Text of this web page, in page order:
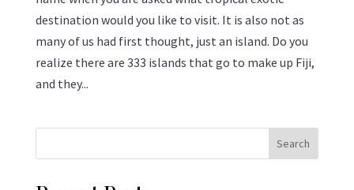
destination would you like to visit. It is also not as
many of us had first thought, just an island. Do you
realize there are 333 islands that go to make up Fiji,
and they...
Search